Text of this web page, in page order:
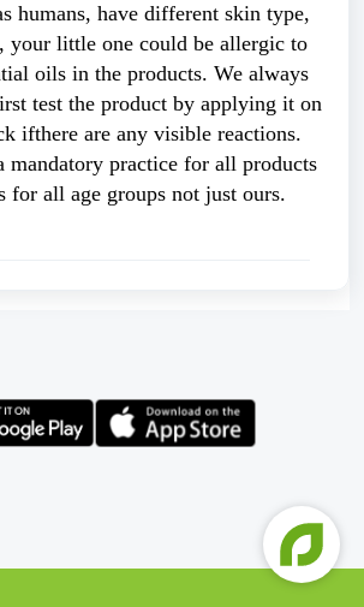
humans, have different skin type,
your little one could be allergic to
oils in the products. We always
test the product by applying it on
ifthere are any visible reactions.
mandatory practice for all products
for all age groups not just ours.